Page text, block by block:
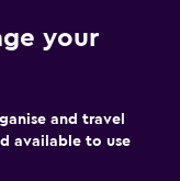
your
and travel
available to use